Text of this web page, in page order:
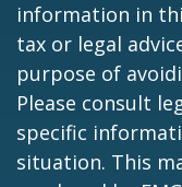
information in
tax or legal
purpose of
Please consult
specific
situation. This